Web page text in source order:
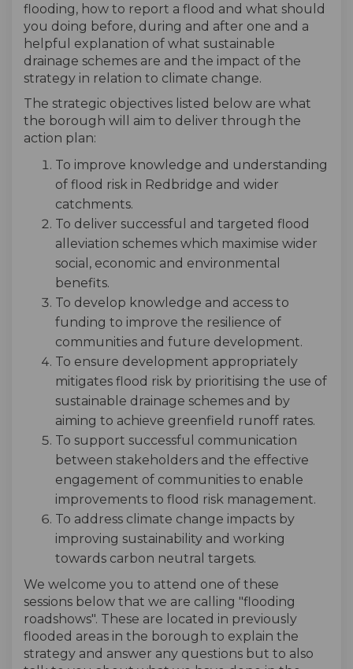
flooding, how to report a flood and what should
you doing before, during and after one and a
helpful explanation of what sustainable
drainage schemes are and the impact of the
strategy in relation to climate change.
The strategic objectives listed below are what
the borough will aim to deliver through the
action plan:
To improve knowledge and understanding
of flood risk in Redbridge and wider
catchments.
To deliver successful and targeted flood
alleviation schemes which maximise wider
social, economic and environmental
benefits.
To develop knowledge and access to
funding to improve the resilience of
communities and future development.
To ensure development appropriately
mitigates flood risk by prioritising the use of
sustainable drainage schemes and by
aiming to achieve greenfield runoff rates.
To support successful communication
between stakeholders and the effective
engagement of communities to enable
improvements to flood risk management.
To address climate change impacts by
improving sustainability and working
towards carbon neutral targets.
We welcome you to attend one of these
sessions below that we are calling "flooding
roadshows". These are located in previously
flooded areas in the borough to explain the
strategy and answer any questions but to also